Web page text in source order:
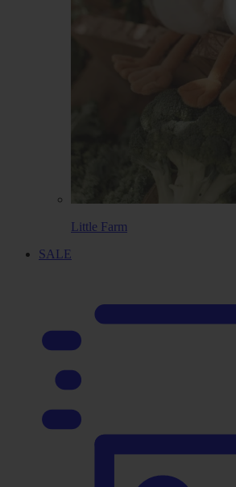
Little Farm
SALE